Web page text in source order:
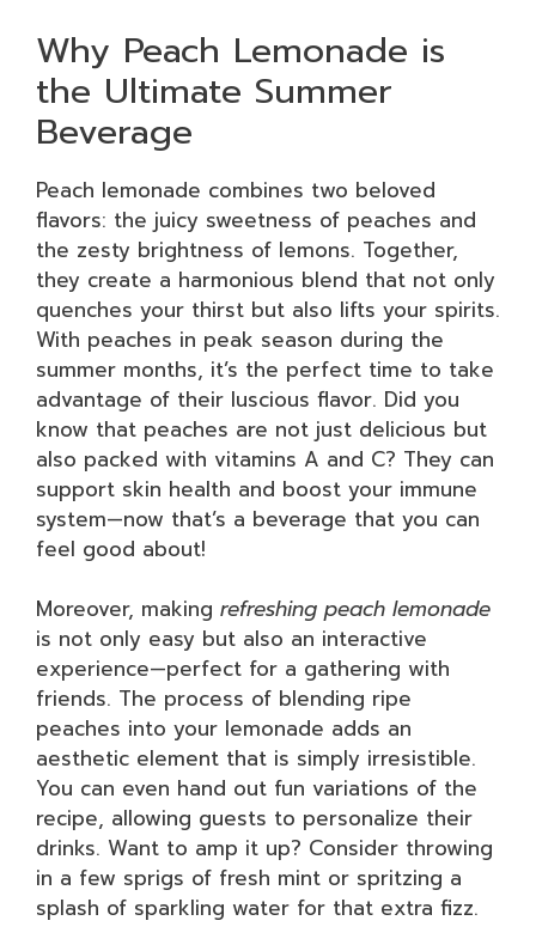
Why Peach Lemonade is
the Ultimate Summer
Beverage
Peach lemonade combines two beloved
flavors: the juicy sweetness of peaches and
the zesty brightness of lemons. Together,
they create a harmonious blend that not only
quenches your thirst but also lifts your spirits.
With peaches in peak season during the
summer months, it’s the perfect time to take
advantage of their luscious flavor. Did you
know that peaches are not just delicious but
also packed with vitamins A and C? They can
support skin health and boost your immune
system—now that’s a beverage that you can
feel good about!
Moreover, making refreshing peach lemonade
is not only easy but also an interactive
experience—perfect for a gathering with
friends. The process of blending ripe
peaches into your lemonade adds an
aesthetic element that is simply irresistible.
You can even hand out fun variations of the
recipe, allowing guests to personalize their
drinks. Want to amp it up? Consider throwing
in a few sprigs of fresh mint or spritzing a
splash of sparkling water for that extra fizz.